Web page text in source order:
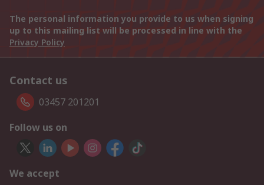
The personal information you provide to us when signing
up to this mailing list will be processed in line with the
Privacy Policy
Contact us
03457 201201
Follow us on
We accept